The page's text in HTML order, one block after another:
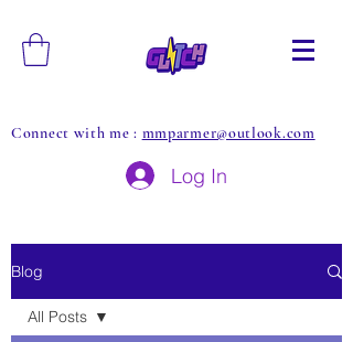
Connect with me : mmparmer@outlook.com
Log In
Blog
All Posts